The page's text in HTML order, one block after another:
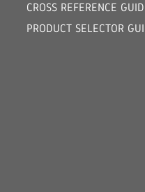
CROSS REFERENCE
PRODUCT SELECTOR